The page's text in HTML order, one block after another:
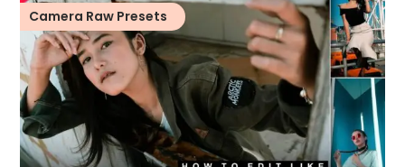
Camera Raw Presets